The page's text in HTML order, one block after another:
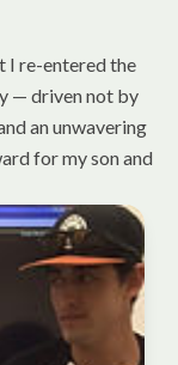
I re-entered the
— driven not by
an unwavering
for my son and